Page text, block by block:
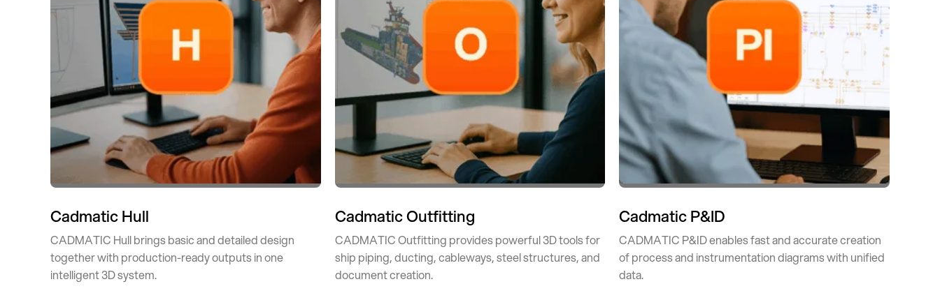
Cadmatic Hull
CADMATIC Hull brings basic and detailed design
together with production-ready outputs in one
intelligent 3D system.
Cadmatic Outfitting
CADMATIC Outfitting provides powerful 3D tools for
ship piping, ducting, cableways, steel structures, and
document creation.
Cadmatic P&ID
CADMATIC P&ID enables fast and accurate creation
of process and instrumentation diagrams with unified
data.